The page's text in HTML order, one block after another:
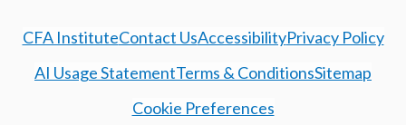
CFA InstituteContact UsAccessibilityPrivacy Policy
AI Usage StatementTerms & ConditionsSitemap
Cookie Preferences